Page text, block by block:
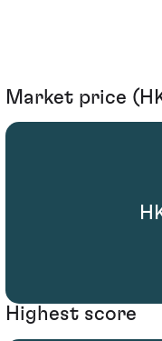
Market price
Highest score